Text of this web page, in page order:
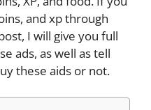
and xp through
I will give you full
ads, as well as tell
these aids or not.